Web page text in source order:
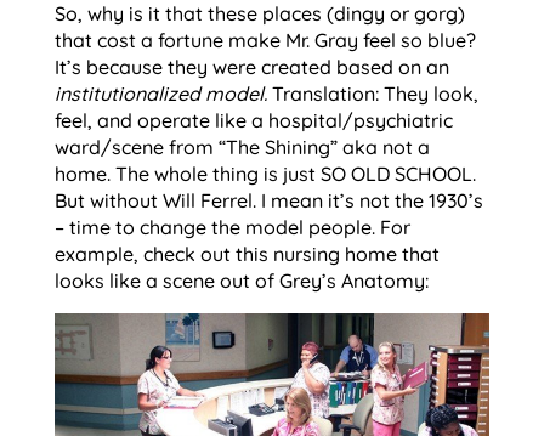
So, why is it that these places (dingy or gorg)
that cost a fortune make Mr. Gray feel so blue?
It’s because they were created based on an
institutionalized model. Translation: They look,
feel, and operate like a hospital/psychiatric
ward/scene from “The Shining” aka not a
home. The whole thing is just SO OLD SCHOOL.
But without Will Ferrel. I mean it’s not the 1930’s
– time to change the model people. For
example, check out this nursing home that
looks like a scene out of Grey’s Anatomy: